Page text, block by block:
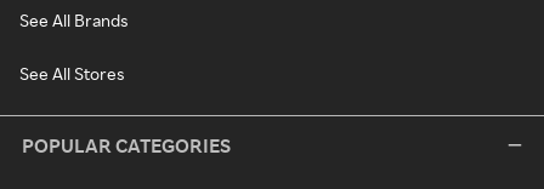
See All Brands
See All Stores
POPULAR CATEGORIES